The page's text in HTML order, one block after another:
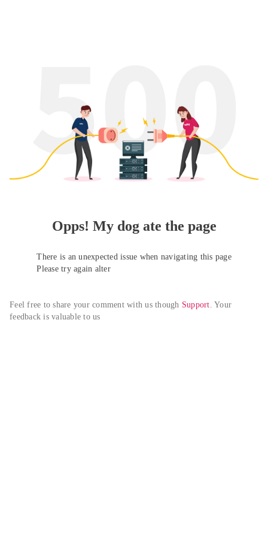
Opps! My dog ate the page
There is an unexpected issue when navigating this page
Please try again alter
Feel free to share your comment with us though Support. Your
feedback is valuable to us